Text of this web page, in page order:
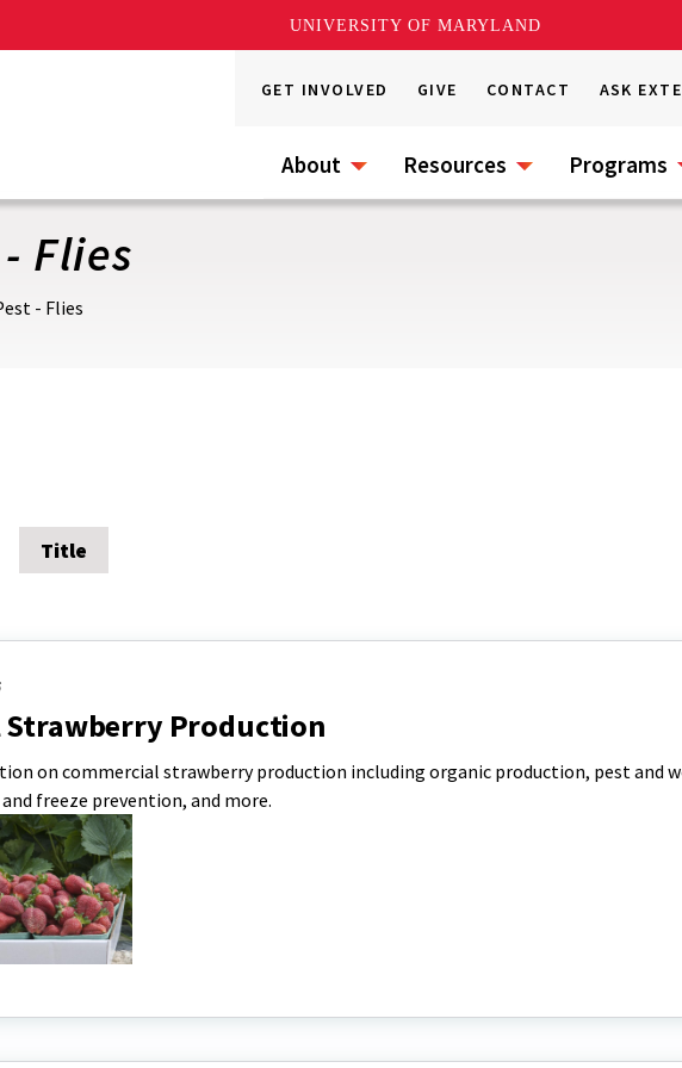
UNIVERSITY OF MARYLAND
GET INVOLVED GIVE CONTACT ASK
About Resources Programs
Flies
- Flies
Title
Strawberry Production
on commercial strawberry production including organic production, pest and
freeze prevention, and more.